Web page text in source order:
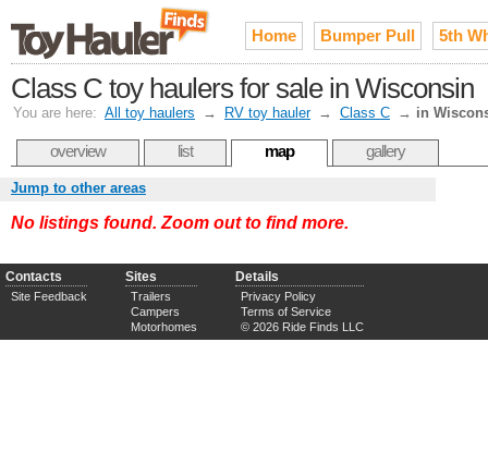
Home Bumper Pull 5th
Class C toy haulers for sale in Wisconsin
You are here: All toy haulers → RV toy hauler → Class C → in
overview list map gallery
Jump to other areas
No listings found. Zoom out to find more.
Contacts
Site Feedback
Sites
Trailers
Campers
Motorhomes
Details
Privacy Policy
Terms of Service
© 2026 Ride Finds LLC